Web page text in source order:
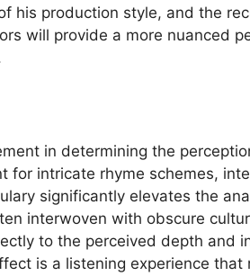
his production style, and the
will provide a more nuanced
in determining the
for intricate rhyme schemes,
significantly elevates the
interwoven with obscure
to the perceived depth and
is a listening experience that